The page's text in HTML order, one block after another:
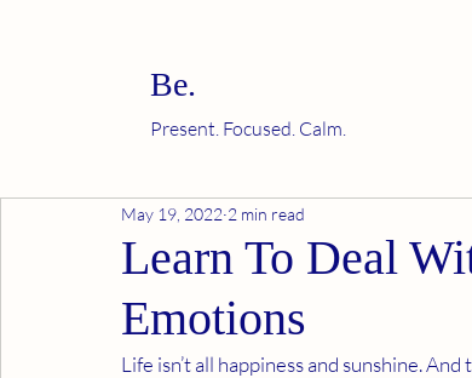
Be.
Present. Focused. Calm.
Learn To Deal
Emotions
May 19, 2022 2 min read
Life isn’t all happiness and sunshine.